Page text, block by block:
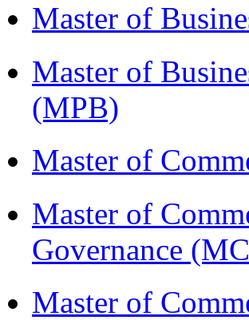
Master of
Master of
(MPB)
Master of
Master of
Governance
Master of